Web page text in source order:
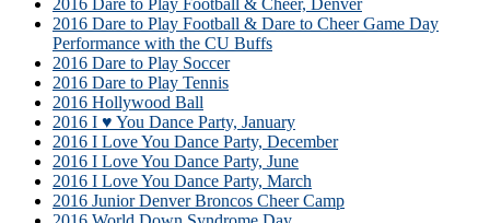
2016 Dare to Play Football & Dare to Cheer Game Day
Performance with the CU Buffs
2016 Dare to Play Soccer
2016 Dare to Play Tennis
2016 Hollywood Ball
2016 I ♥ You Dance Party, January
2016 I Love You Dance Party, December
2016 I Love You Dance Party, June
2016 I Love You Dance Party, March
2016 Junior Denver Broncos Cheer Camp